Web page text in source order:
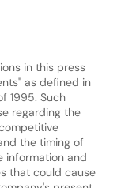
in this press
as defined in
1995. Such
regarding the
the timing of
information and
that could cause